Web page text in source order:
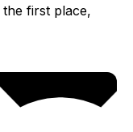
first place,
of the